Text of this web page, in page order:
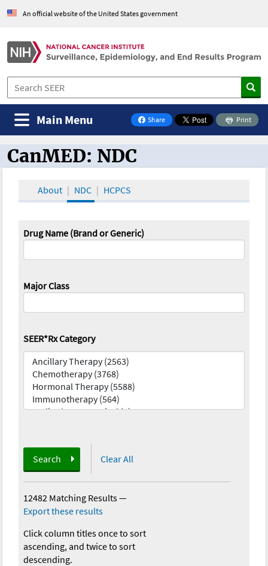
An official website of the United States government
Share
on Facebook
Print
Main Menu
CanMED and the Oncology Toolbox
CanMED: NDC
About NDC HCPCS
Drug Name (Brand or Generic)
Major Class
SEER*Rx Category
Search Clear All
12482 Matching Results—
Export these results
Click column titles once to sort
ascending, and twice to sort
descending.